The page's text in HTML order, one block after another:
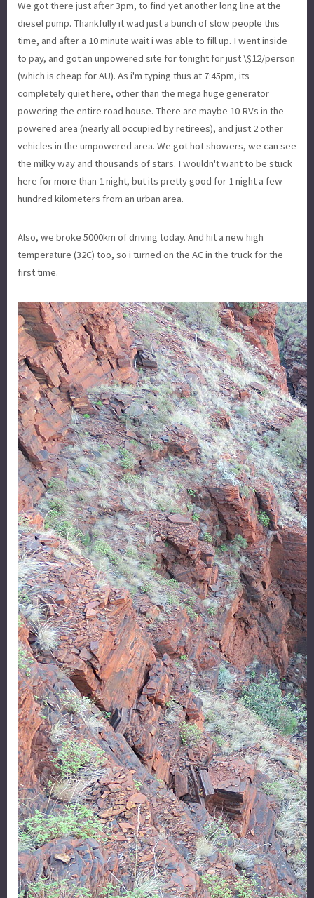
We got there just after 3pm, to find yet another long line at the
diesel pump. Thankfully it wad just a bunch of slow people this
time, and after a 10 minute wait i was able to fill up. I went inside
to pay, and got an unpowered site for tonight for just \$12/person
(which is cheap for AU). As i'm typing thus at 7:45pm, its
completely quiet here, other than the mega huge generator
powering the entire road house. There are maybe 10 RVs in the
powered area (nearly all occupied by retirees), and just 2 other
vehicles in the umpowered area. We got hot showers, we can see
the milky way and thousands of stars. I wouldn't want to be stuck
here for more than 1 night, but its pretty good for 1 night a few
hundred kilometers from an urban area.
Also, we broke 5000km of driving today. And hit a new high
temperature (32C) too, so i turned on the AC in the truck for the
first time.